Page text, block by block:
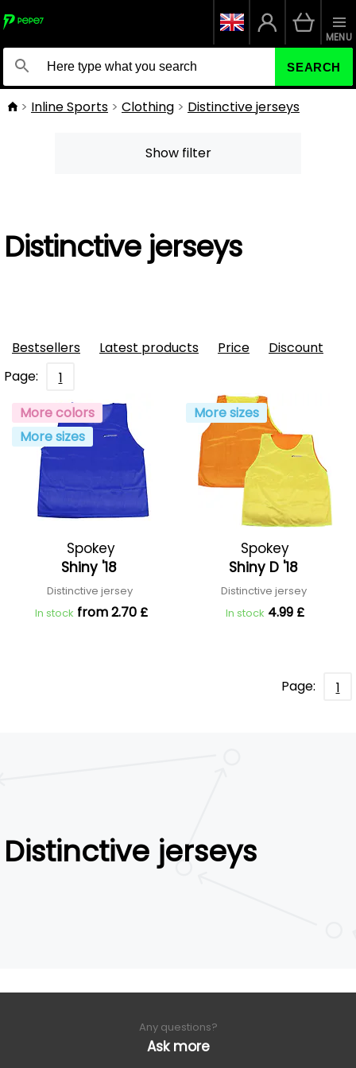
SEARCH
MENU
Inline Sports Clothing Distinctive jerseys
Show filter
Distinctive jerseys
Bestsellers Latest products Price
Discount
Page:
1
More colors
More sizes
Spokey
Shiny '18
Distinctive jersey
In stock from 2.70 £
More sizes
Spokey
Shiny D '18
Distinctive jersey
In stock 4.99 £
Page: 1
Distinctive jerseys
Any questions?
Ask more